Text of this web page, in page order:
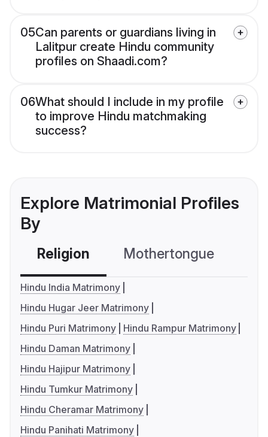
05Can parents or guardians living in
Lalitpur create Hindu community
profiles on Shaadi.com?
06What should I include in my profile
to improve Hindu matchmaking
success?
Explore Matrimonial Profiles
By
Religion Mothertongue
Hindu India Matrimony
Hindu Hugar Jeer Matrimony
Hindu Puri Matrimony
Hindu Rampur Matrimony
Hindu Daman Matrimony
Hindu Hajipur Matrimony
Hindu Tumkur Matrimony
Hindu Cheramar Matrimony
Hindu Panihati Matrimony